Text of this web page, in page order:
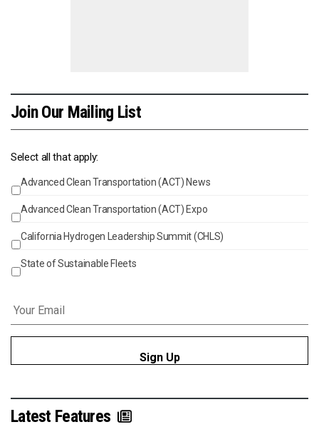
Join Our Mailing List
Select all that apply:
Events
Advanced Clean Transportation (ACT) News
Advanced Clean Transportation (ACT) Expo
California Hydrogen Leadership Summit (CHLS)
State of Sustainable Fleets
Latest Features